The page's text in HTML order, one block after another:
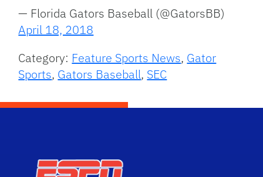
— Florida Gators Baseball (@GatorsBB)
April 18, 2018
Category: Feature Sports News, Gator
Sports, Gators Baseball, SEC